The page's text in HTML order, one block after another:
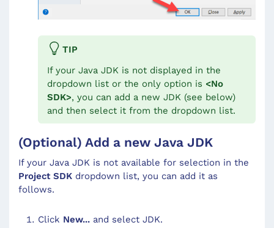
TIP
If your Java JDK is not displayed in the
dropdown list or the only option is <No
SDK>, you can add a new JDK (see below)
and then select it from the dropdown list.
(Optional) Add a new Java JDK
If your Java JDK is not available for selection in the
Project SDK dropdown list, you can add it as
follows.
Click New... and select JDK.